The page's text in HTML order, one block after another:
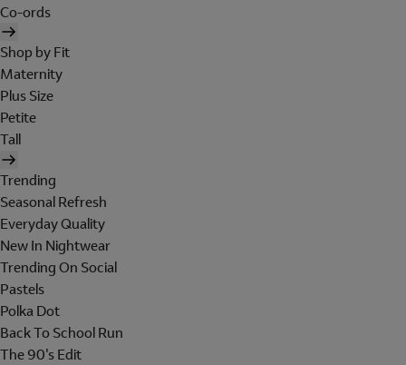
Co-ords
Shop by Fit
Maternity
Plus Size
Petite
Tall
Trending
Seasonal Refresh
Everyday Quality
New In Nightwear
Trending On Social
Pastels
Polka Dot
Back To School Run
The 90's Edit